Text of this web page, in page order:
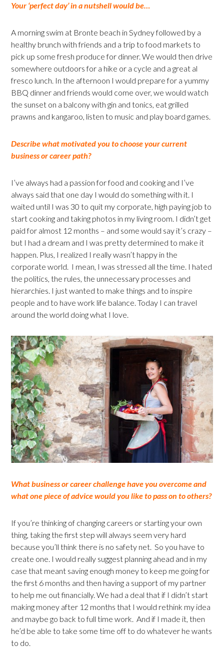
Your ‘perfect day’ in a nutshell would be…
A morning swim at Bronte beach in Sydney followed by a
healthy brunch with friends and a trip to food markets to
pick up some fresh produce for dinner. We would then drive
somewhere outdoors for a hike or a cycle and a great al
fresco lunch. In the afternoon I would prepare for a yummy
BBQ dinner and friends would come over, we would watch
the sunset on a balcony with gin and tonics, eat grilled
prawns and kangaroo, listen to music and play board games.
Describe what motivated you to choose your current
business or career path?
I’ve always had a passion for food and cooking and I’ve
always said that one day I would do something with it. I
waited until I was 30 to quit my corporate, high paying job to
start cooking and taking photos in my living room. I didn’t get
paid for almost 12 months – and some would say it’s crazy –
but I had a dream and I was pretty determined to make it
happen. Plus, I realized I really wasn’t happy in the
corporate world. I mean, I was stressed all the time. I hated
the politics, the rules, the unnecessary processes and
hierarchies. I just wanted to make things and to inspire
people and to have work life balance. Today I can travel
around the world doing what I love.
What business or career challenge have you overcome and
what one piece of advice would you like to pass on to others?
If you’re thinking of changing careers or starting your own
thing, taking the first step will always seem very hard
because you’ll think there is no safety net. So you have to
create one. I would really suggest planning ahead and in my
case that meant saving enough money to keep me going for
the first 6 months and then having a support of my partner
to help me out financially. We had a deal that if I didn’t start
making money after 12 months that I would rethink my idea
and maybe go back to full time work. And if I made it, then
he’d be able to take some time off to do whatever he wants
to do.